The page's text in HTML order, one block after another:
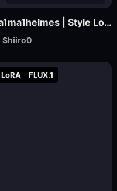
LoRA FLUX.1
ma1ma1helmes | Style LoRa
Shiiro0